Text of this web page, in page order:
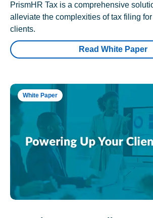
PrismHR Tax is a comprehensive
alleviate the complexities of tax filing
clients.
Read White Paper
White Paper